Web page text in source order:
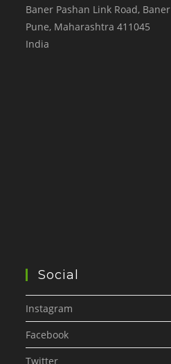
Baner Pashan Link Road, Baner
Pune, Maharashtra 411045
India
Social
Instagram
Facebook
Twitter